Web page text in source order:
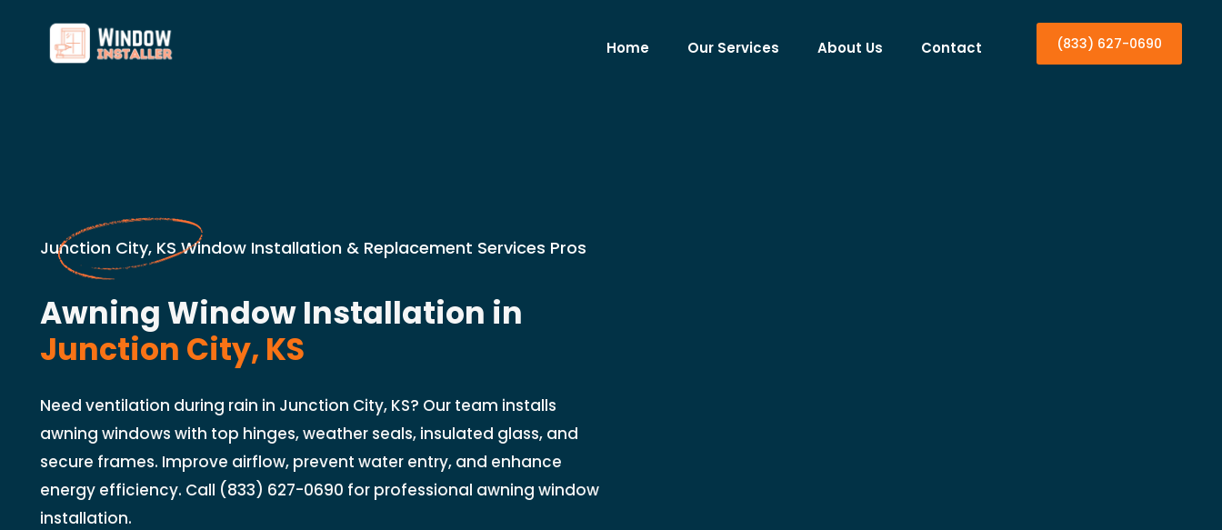
Home Our Services About Us Contact (833) 627-0690
Junction City, KS Window Installation & Replacement Services Pros
Awning Window Installation in
Junction City, KS
Need ventilation during rain in Junction City, KS? Our team installs
awning windows with top hinges, weather seals, insulated glass, and
secure frames. Improve airflow, prevent water entry, and enhance
energy efficiency. Call (833) 627-0690 for professional awning window
installation.